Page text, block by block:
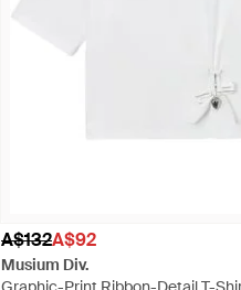
A$132A$92
Musium Div.